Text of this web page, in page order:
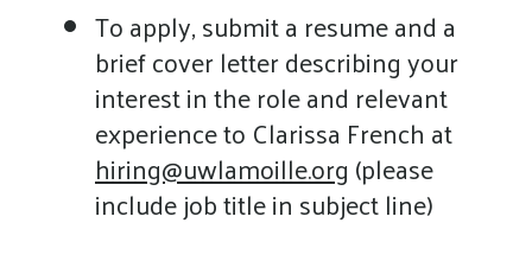
To apply, submit a resume and a
brief cover letter describing your
interest in the role and relevant
experience to Clarissa French at
hiring@uwlamoille.org (please
include job title in subject line)